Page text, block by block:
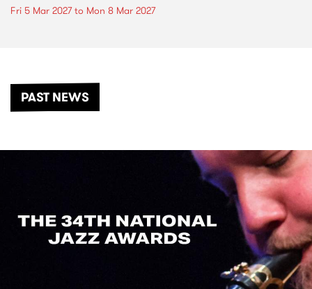
Fri 5 Mar 2027to Mon 8 Mar 2027
PAST NEWS